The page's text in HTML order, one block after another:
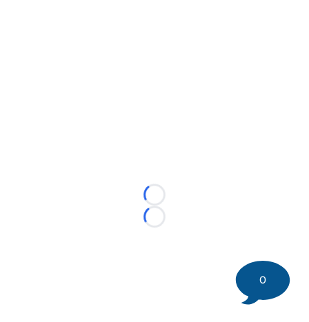
Loading...
Loading...
0